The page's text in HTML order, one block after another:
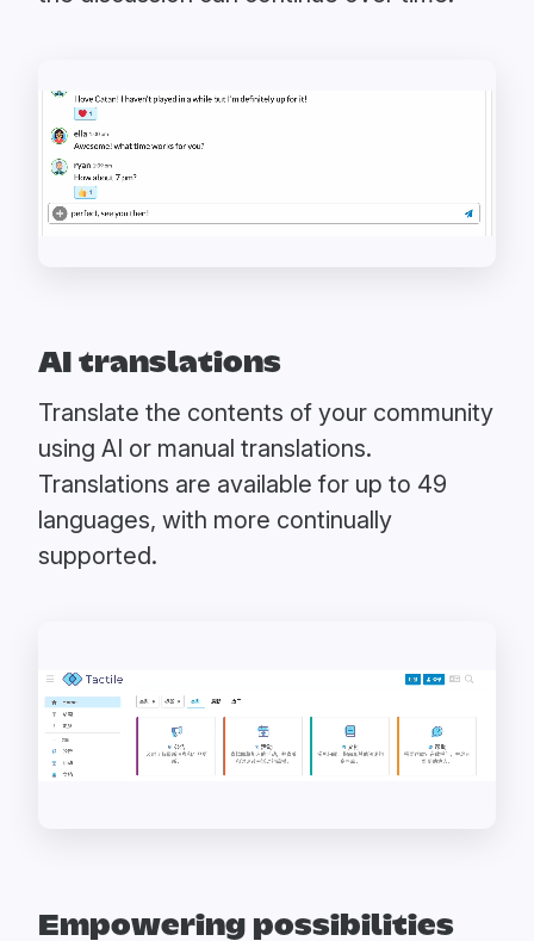
AI translations
Translate the contents of your community
using AI or manual translations.
Translations are available for up to 49
languages, with more continually
supported.
Empowering possibilities